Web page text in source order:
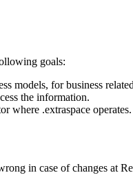
goals:
models, for business
the information.
where .extraspace operates.
in case of changes at